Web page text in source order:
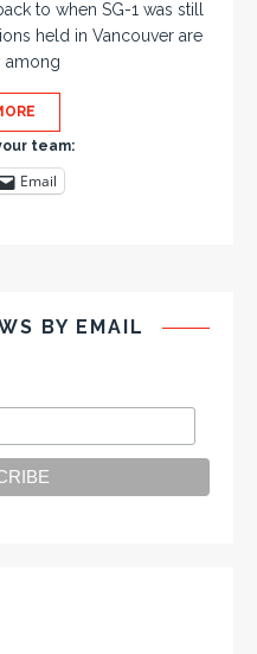
to when SG-1 was still
held in Vancouver are
among
team:
Email
BY EMAIL